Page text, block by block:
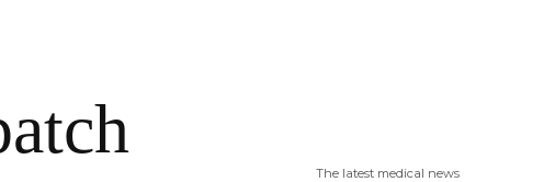
The latest medical news